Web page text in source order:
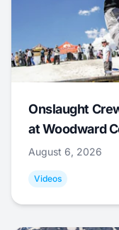
Onslaught
at Woodward
August 6, 2026
Videos